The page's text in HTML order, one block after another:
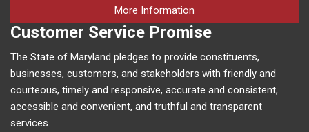
More Information
Customer Service Promise
The State of Maryland pledges to provide constituents,
businesses, customers, and stakeholders with friendly and
courteous, timely and responsive, accurate and consistent,
accessible and convenient, and truthful and transparent
services.